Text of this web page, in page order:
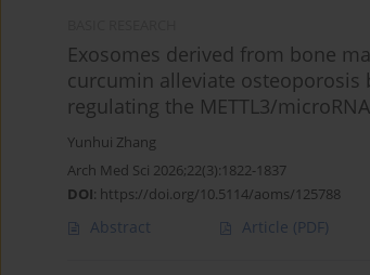
Exosomes derived from bone
curcumin alleviate
regulating the METTL3/
Yunhui Zhang
Arch Med Sci 2026;22(3):1822-1837
DOI: https://doi.org/10.5114/aoms/125788
Abstract Article (PDF)